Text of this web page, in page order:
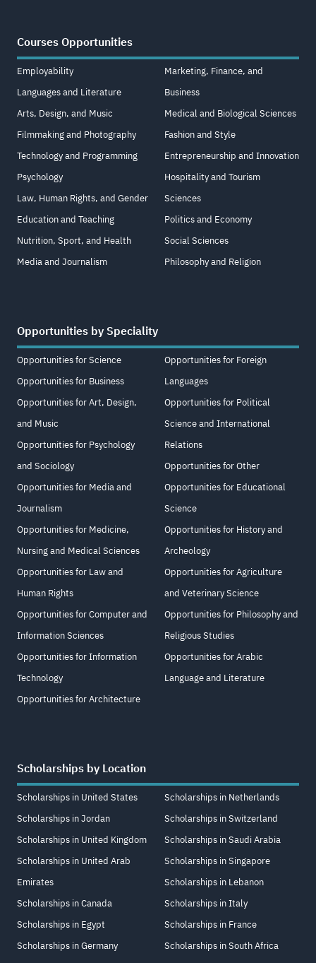
Courses Opportunities
Employability
Languages and Literature
Arts, Design, and Music
Filmmaking and Photography
Technology and Programming
Psychology
Law, Human Rights, and Gender
Education and Teaching
Nutrition, Sport, and Health
Media and Journalism
Marketing, Finance, and
Business
Medical and Biological Sciences
Fashion and Style
Entrepreneurship and Innovation
Hospitality and Tourism
Sciences
Politics and Economy
Social Sciences
Philosophy and Religion
Opportunities by Speciality
Opportunities for Science
Opportunities for Business
Opportunities for Art, Design,
and Music
Opportunities for Psychology
and Sociology
Opportunities for Media and
Journalism
Opportunities for Medicine,
Nursing and Medical Sciences
Opportunities for Law and
Human Rights
Opportunities for Computer and
Information Sciences
Opportunities for Information
Technology
Opportunities for Architecture
Opportunities for Foreign
Languages
Opportunities for Political
Science and International
Relations
Opportunities for Other
Opportunities for Educational
Science
Opportunities for History and
Archeology
Opportunities for Agriculture
and Veterinary Science
Opportunities for Philosophy and
Religious Studies
Opportunities for Arabic
Language and Literature
Scholarships by Location
Scholarships in United States
Scholarships in Jordan
Scholarships in United Kingdom
Scholarships in United Arab
Emirates
Scholarships in Canada
Scholarships in Egypt
Scholarships in Germany
Scholarships in Netherlands
Scholarships in Switzerland
Scholarships in Saudi Arabia
Scholarships in Singapore
Scholarships in Lebanon
Scholarships in Italy
Scholarships in France
Scholarships in South Africa